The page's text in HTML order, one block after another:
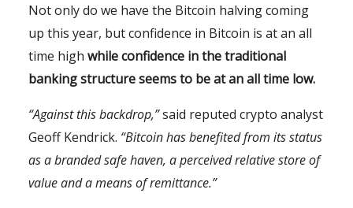
Not only do we have the Bitcoin halving coming
up this year, but confidence in Bitcoin is at an all
time high while confidence in the traditional
banking structure seems to be at an all time low.
“Against this backdrop,”said reputed crypto analyst
Geoff Kendrick. “Bitcoin has benefited from its status
as a branded safe haven, a perceived relative store of
value and a means of remittance.”